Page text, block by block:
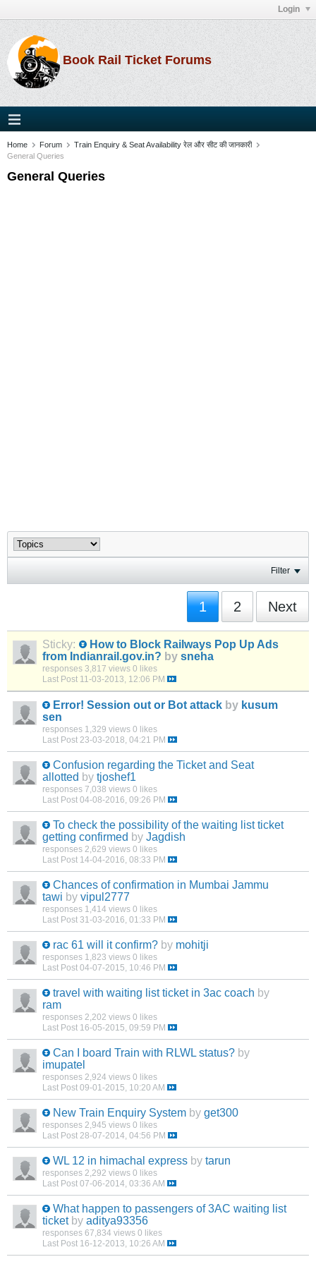
Login
Book Rail Ticket Forums
Home Forum
Train Enquiry & Seat Availability रेल और सीट की जानकारी
General Queries
General Queries
Filter
1 2 Next
Sticky:
How to Block Railways Pop Up Ads
from Indianrail.gov.in? by sneha
responses 3,817 views 0 likes
Last Post 11-03-2013, 12:06 PM
Error! Session out or Bot attack by kusum
sen
responses 1,329 views 0 likes
Last Post 23-03-2018, 04:21 PM
Confusion regarding the Ticket and Seat
allotted by tjoshef1
responses 7,038 views 0 likes
Last Post 04-08-2016, 09:26 PM
To check the possibility of the waiting list ticket
getting confirmed by Jagdish
responses 2,629 views 0 likes
Last Post 14-04-2016, 08:33 PM
Chances of confirmation in Mumbai Jammu
tawi by vipul2777
responses 1,414 views 0 likes
Last Post 31-03-2016, 01:33 PM
rac 61 will it confirm? by mohitji
responses 1,823 views 0 likes
Last Post 04-07-2015, 10:46 PM
travel with waiting list ticket in 3ac coach by
ram
responses 2,202 views 0 likes
Last Post 16-05-2015, 09:59 PM
Can I board Train with RLWL status? by
imupatel
responses 2,924 views 0 likes
Last Post 09-01-2015, 10:20 AM
New Train Enquiry System by get300
responses 2,945 views 0 likes
Last Post 28-07-2014, 04:56 PM
WL 12 in himachal express by tarun
responses 2,292 views 0 likes
Last Post 07-06-2014, 03:36 AM
What happen to passengers of 3AC waiting list
ticket by aditya93356
responses 67,834 views 0 likes
Last Post 16-12-2013, 10:26 AM